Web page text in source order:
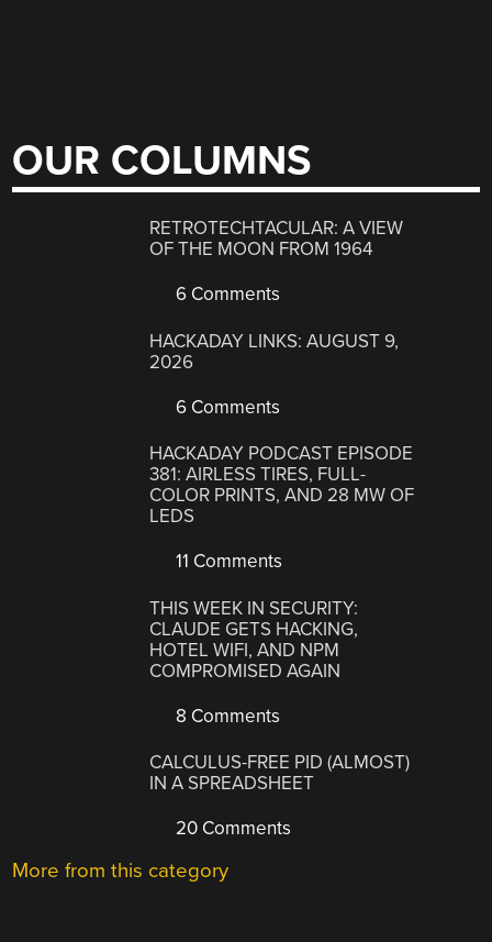
OUR COLUMNS
RETROTECHTACULAR: A VIEW
OF THE MOON FROM 1964
6 Comments
HACKADAY LINKS: AUGUST 9,
2026
6 Comments
HACKADAY PODCAST EPISODE
381: AIRLESS TIRES, FULL-
COLOR PRINTS, AND 28 MW OF
LEDS
11 Comments
THIS WEEK IN SECURITY:
CLAUDE GETS HACKING,
HOTEL WIFI, AND NPM
COMPROMISED AGAIN
8 Comments
CALCULUS-FREE PID (ALMOST)
IN A SPREADSHEET
20 Comments
More from this category